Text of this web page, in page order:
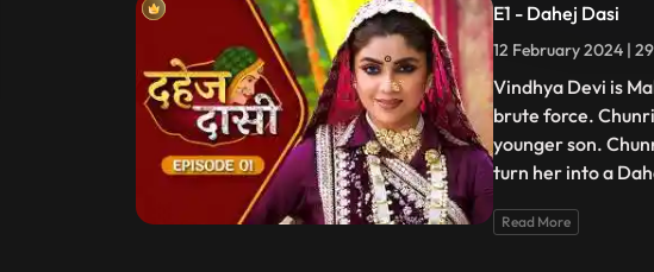
E1 - Dahej Dasi
12 February 2024 |
Vindhya Devi is
brute force.
younger son.
turn her into a
Read More